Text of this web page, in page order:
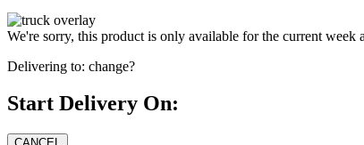
We're sorry, this product is only available for the current
Delivering to: change?
Start Delivery On: